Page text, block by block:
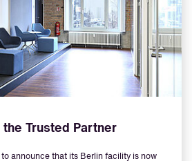
Trusted Partner
to announce that its Berlin facility is now